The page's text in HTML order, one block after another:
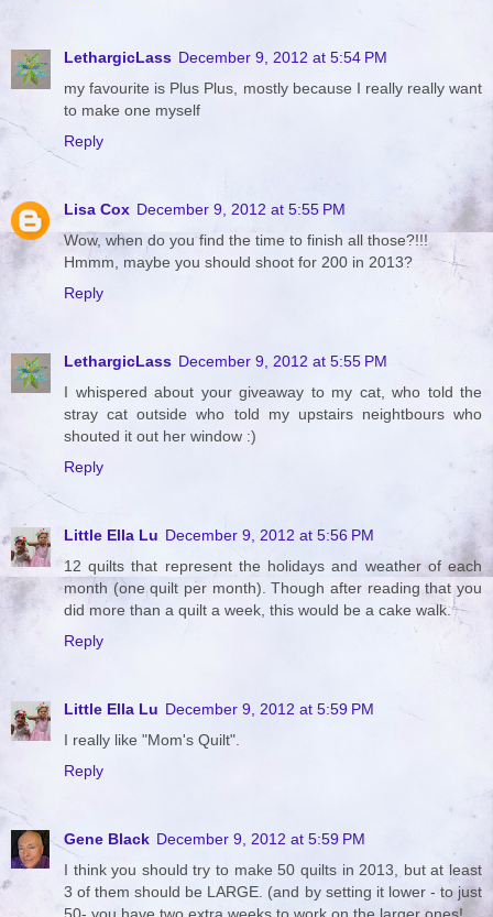
LethargicLass December 9, 2012 at 5:54 PM
my favourite is Plus Plus, mostly because I really really want
to make one myself
Reply
Lisa Cox December 9, 2012 at 5:55 PM
Wow, when do you find the time to finish all those?!!!
Hmmm, maybe you should shoot for 200 in 2013?
Reply
LethargicLass December 9, 2012 at 5:55 PM
I whispered about your giveaway to my cat, who told the
stray cat outside who told my upstairs neightbours who
shouted it out her window :)
Reply
Little Ella Lu December 9, 2012 at 5:56 PM
12 quilts that represent the holidays and weather of each
month (one quilt per month). Though after reading that you
did more than a quilt a week, this would be a cake walk.
Reply
Little Ella Lu December 9, 2012 at 5:59 PM
I really like "Mom's Quilt".
Reply
Gene Black December 9, 2012 at 5:59 PM
I think you should try to make 50 quilts in 2013, but at least
3 of them should be LARGE. (and by setting it lower - to just
50- you have two extra weeks to work on the larger ones!